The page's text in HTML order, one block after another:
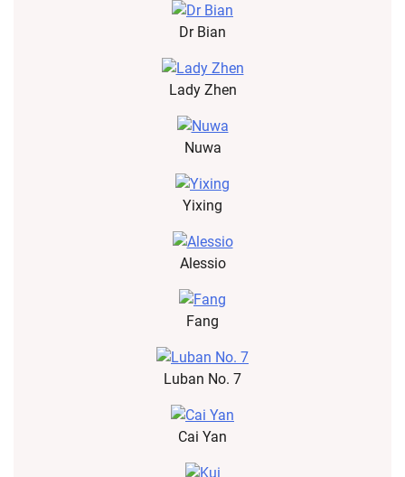
Dr Bian
Lady Zhen
Nuwa
Yixing
Alessio
Fang
Luban No. 7
Cai Yan